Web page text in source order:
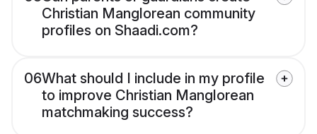
Christian Manglorean community
profiles on Shaadi.com?
06What should I include in my profile
to improve Christian Manglorean
matchmaking success?